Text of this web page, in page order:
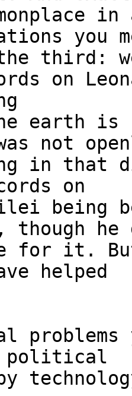
in
you
third:
on
earth
not
in that
on
being
though
for it.
helped
problems
political